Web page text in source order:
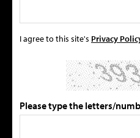
I agree to this site's Privacy
Please type the letters/